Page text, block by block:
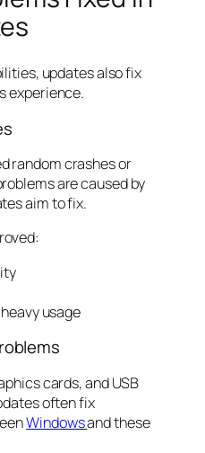
updates also fix
experience.
random crashes or
are caused by
aim to fix.
usage
cards, and USB
often fix
Windowsand these